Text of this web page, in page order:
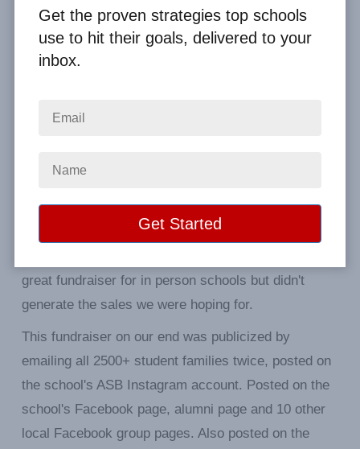
Fundraiser was all virtual as students are all online.
From feedback received, while interest was high, the
shipping cost for individual orders precluded most
great fundraiser for in person schools but didn't
generate the sales we were hoping for.
This fundraiser on our end was publicized by
emailing all 2500+ student families twice, posted on
the school's ASB Instagram account. Posted on the
school's Facebook page, alumni page and 10 other
local Facebook group pages. Also posted on the
Get the proven strategies top schools
use to hit their goals, delivered to your
inbox.